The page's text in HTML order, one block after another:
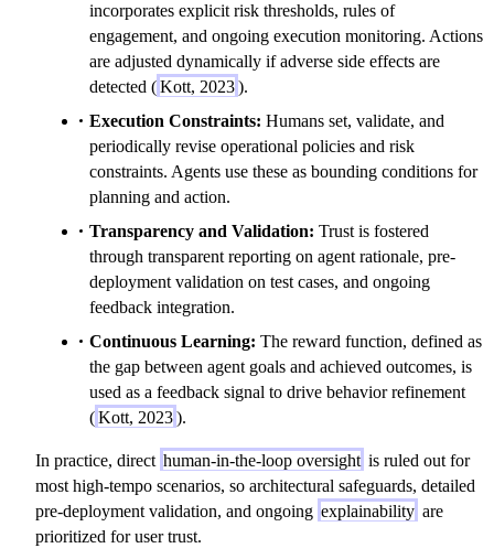
incorporates explicit risk thresholds, rules of
engagement, and ongoing execution monitoring. Actions
are adjusted dynamically if adverse side effects are
detected (Kott, 2023).
Execution Constraints: Humans set, validate, and
periodically revise operational policies and risk
constraints. Agents use these as bounding conditions for
planning and action.
Transparency and Validation: Trust is fostered
through transparent reporting on agent rationale, pre-
deployment validation on test cases, and ongoing
feedback integration.
Continuous Learning: The reward function, defined as
the gap between agent goals and achieved outcomes, is
used as a feedback signal to drive behavior refinement
(Kott, 2023).
In practice, direct human-in-the-loop oversight is ruled out for
most high-tempo scenarios, so architectural safeguards, detailed
pre-deployment validation, and ongoing explainability are
prioritized for user trust.